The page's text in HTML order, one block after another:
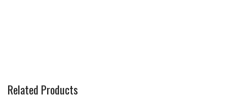
Related Products